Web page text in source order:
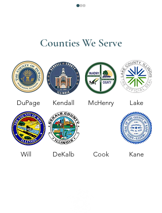
Physical Therapy Services
Counties We Serve
DuPage Kendall
Will DeKalb
McHenry
Cook
Lake
Kane